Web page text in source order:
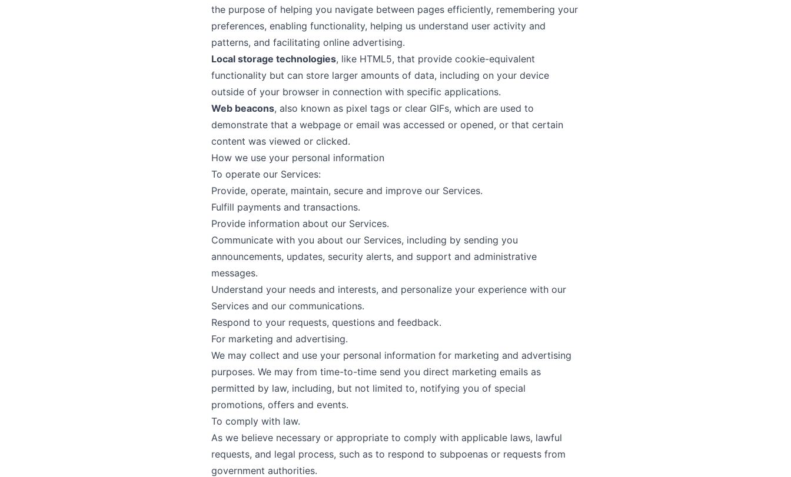
the purpose of helping you navigate between pages efficiently, remembering your
preferences, enabling functionality, helping us understand user activity and
patterns, and facilitating online advertising.
Local storage technologies, like HTML5, that provide cookie-equivalent
functionality but can store larger amounts of data, including on your device
outside of your browser in connection with specific applications.
Web beacons, also known as pixel tags or clear GIFs, which are used to
demonstrate that a webpage or email was accessed or opened, or that certain
content was viewed or clicked.
How we use your personal information
To operate our Services:
Provide, operate, maintain, secure and improve our Services.
Fulfill payments and transactions.
Provide information about our Services.
Communicate with you about our Services, including by sending you
announcements, updates, security alerts, and support and administrative
messages.
Understand your needs and interests, and personalize your experience with our
Services and our communications.
Respond to your requests, questions and feedback.
For marketing and advertising.
We may collect and use your personal information for marketing and advertising
purposes. We may from time-to-time send you direct marketing emails as
permitted by law, including, but not limited to, notifying you of special
promotions, offers and events.
To comply with law.
As we believe necessary or appropriate to comply with applicable laws, lawful
requests, and legal process, such as to respond to subpoenas or requests from
government authorities.